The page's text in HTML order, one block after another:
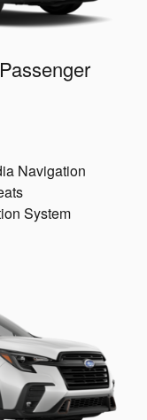
Navigation
System